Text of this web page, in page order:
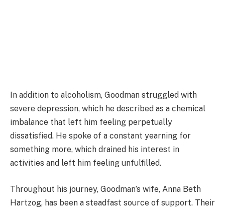
In addition to alcoholism, Goodman struggled with
severe depression, which he described as a chemical
imbalance that left him feeling perpetually
dissatisfied. He spoke of a constant yearning for
something more, which drained his interest in
activities and left him feeling unfulfilled.
Throughout his journey, Goodman’s wife, Anna Beth
Hartzog, has been a steadfast source of support. Their